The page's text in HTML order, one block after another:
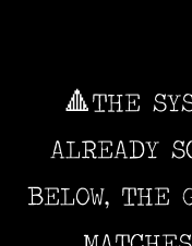
🔺THE
ALREADY
BELOW, THE